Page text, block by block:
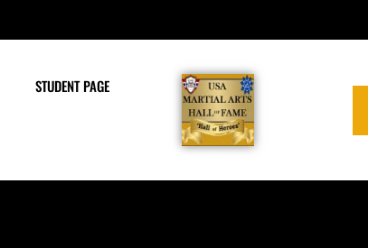
STUDENT PAGE